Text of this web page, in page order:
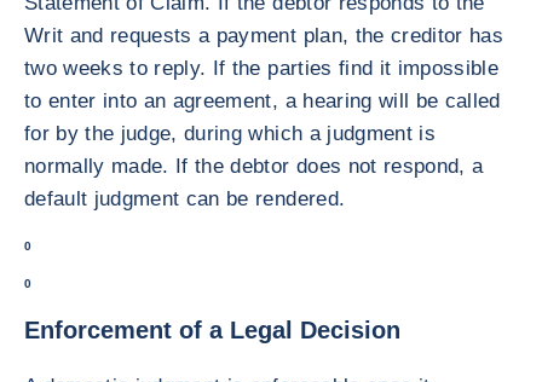
Writ and requests a payment plan, the creditor has
two weeks to reply. If the parties find it impossible
to enter into an agreement, a hearing will be called
for by the judge, during which a judgment is
normally made. If the debtor does not respond, a
default judgment can be rendered.
0
0
Enforcement of a Legal Decision